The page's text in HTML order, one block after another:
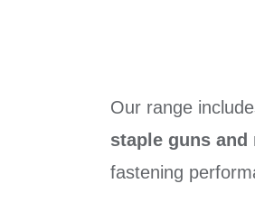
Our range
staple guns
fastening